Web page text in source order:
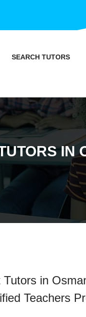
SEARCH TUTORS
IN
Tutors in
Teachers